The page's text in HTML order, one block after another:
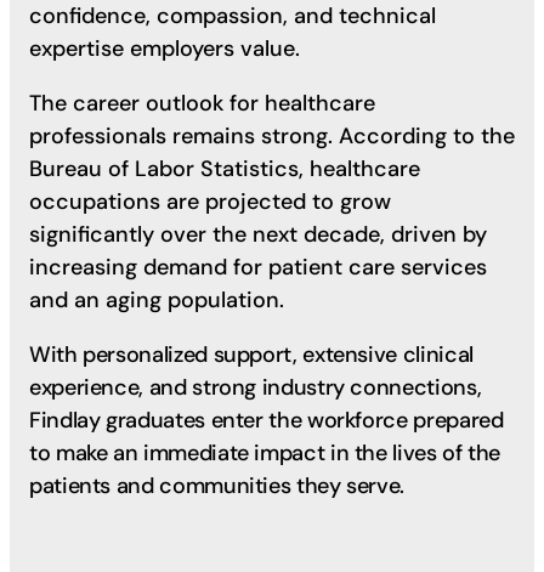
confidence, compassion, and technical
expertise employers value.
The career outlook for healthcare
professionals remains strong. According to the
Bureau of Labor Statistics, healthcare
occupations are projected to grow
significantly over the next decade, driven by
increasing demand for patient care services
and an aging population.
With personalized support, extensive clinical
experience, and strong industry connections,
Findlay graduates enter the workforce prepared
to make an immediate impact in the lives of the
patients and communities they serve.